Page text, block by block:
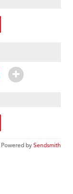
Powered bySendsmith